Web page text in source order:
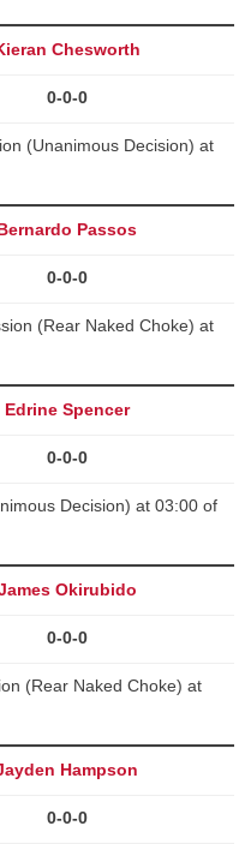
Chesworth
0-0-0
(Unanimous Decision) at
Passos
0-0-0
(Rear Naked Choke) at
Edrine Spencer
0-0-0
Decision) at 03:00 of
Okirubido
0-0-0
(Rear Naked Choke) at
Hampson
0-0-0